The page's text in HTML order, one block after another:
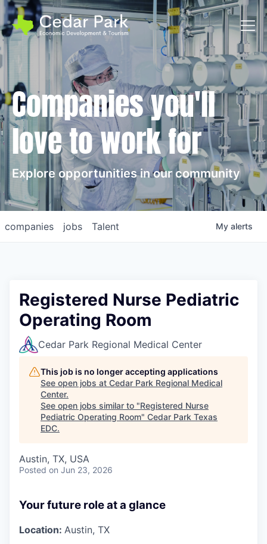
Companies you'll
love to work for
Explore opportunities in our community
jobs
companies Talent My alerts
Registered Nurse Pediatric
Operating Room
Cedar Park Regional Medical Center
This job is no longer accepting applications
See open jobs at Cedar Park Regional Medical
Center.
See open jobs similar to "Registered Nurse
Pediatric Operating Room" Cedar Park Texas
EDC.
Austin, TX, USA
Posted on Jun 23, 2026
Your future role at a glance
Location: Austin, TX